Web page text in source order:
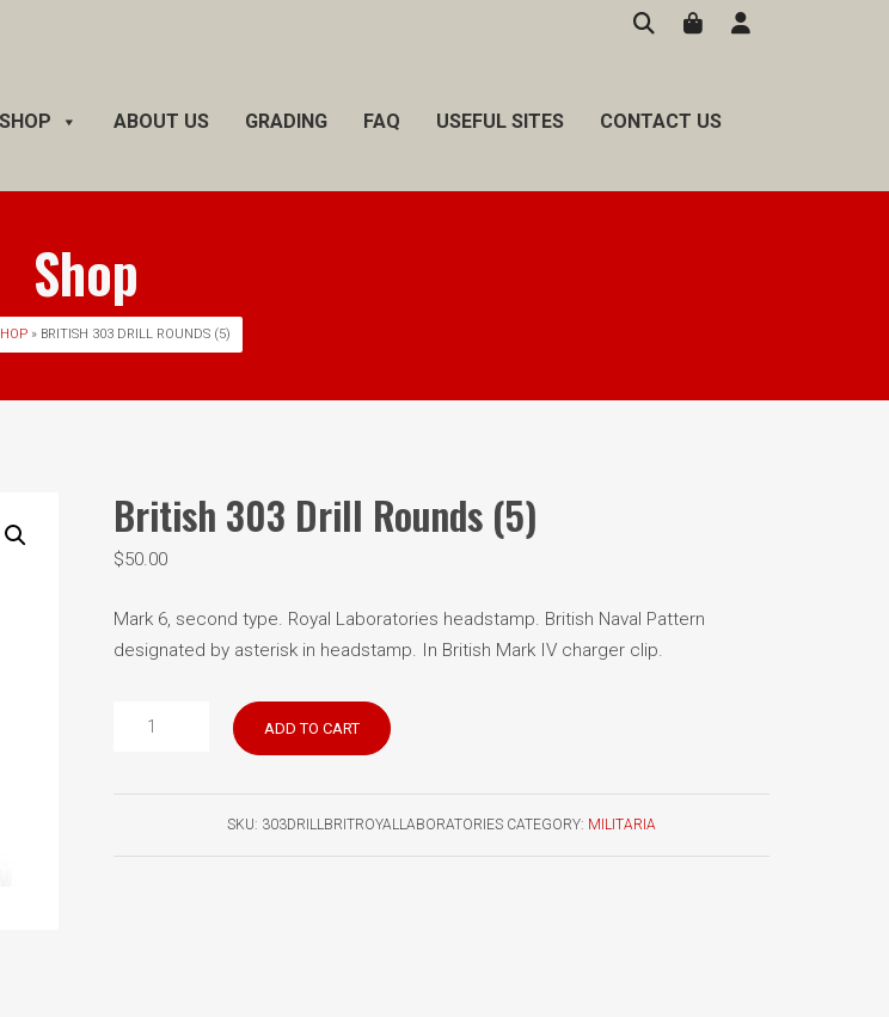
Skip
SHOP ABOUT US GRADING FAQ USEFUL SITES CONTACT US
Shop
» BRITISH 303 DRILL ROUNDS (5)
British 303 Drill Rounds (5)
$50.00
Mark 6, second type. Royal Laboratories headstamp. British Naval Pattern
designated by asterisk in headstamp. In British Mark IV charger clip.
British
ADD TO CART
SKU: 303DRILLBRITROYALLABORATORIES CATEGORY: MILITARIA